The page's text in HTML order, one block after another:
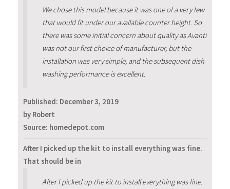
We chose this model because it was one of a very few
that would fit under our available counter height. So
there was some initial concern about quality as Avanti
was not our first choice of manufacturer, but the
installation was very simple, and the subsequent dish
washing performance is excellent.
Published: December 3, 2019
by Robert
Source: homedepot.com
After I picked up the kit to install everything was fine.
That should be in
After I picked up the kit to install everything was fine.